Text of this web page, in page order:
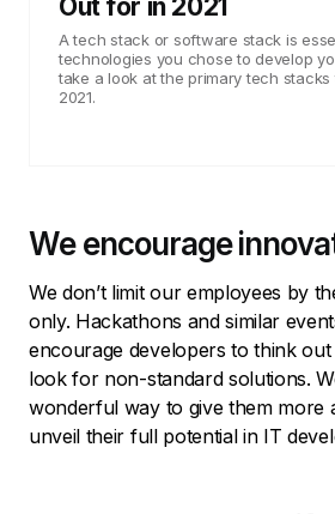
Out for in 2021
A tech stack or software stack is
technologies you chose to develop
take a look at the primary tech
2021.
We encourage
We don’t limit our employees by
only. Hackathons and similar
encourage developers to think
look for non-standard solutions.
wonderful way to give them more
unveil their full potential in IT